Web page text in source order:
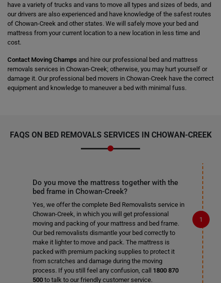
have a variety of trucks and vans to move all types and sizes of beds, and
our drivers are also experienced and have knowledge of the safest routes
of Chowan-Creek and other states. We will safely move your bed and
mattress from your current location to a new location in less time and
cost.
Contact Moving Champs and hire our professional bed and mattress
removals services in Chowan-Creek; otherwise, you may hurt yourself or
damage it. Our professional bed movers in Chowan-Creek have the correct
equipment and knowledge to maneuver a bed with minimal fuss.
FAQS ON BED REMOVALS SERVICES IN CHOWAN-CREEK
Do you move the mattress together with the
bed frame in Chowan-Creek?
Yes, we offer the complete Bed Removalists service in
Chowan-Creek, in which you will get professional
moving and packing of your mattress and bed frame.
Our bed removalists dismantle your bed correctly to
make it lighter to move and pack. The mattress is
packed with premium packing supplies to protect it
from scratches and damage during the moving
process. If you still feel any confusion, call 1800 870
500to talk to our friendly customer service.